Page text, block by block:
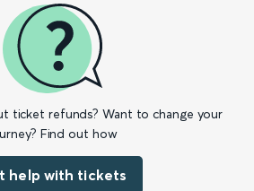
ticket refunds? Want to change your
Find out how
help with tickets